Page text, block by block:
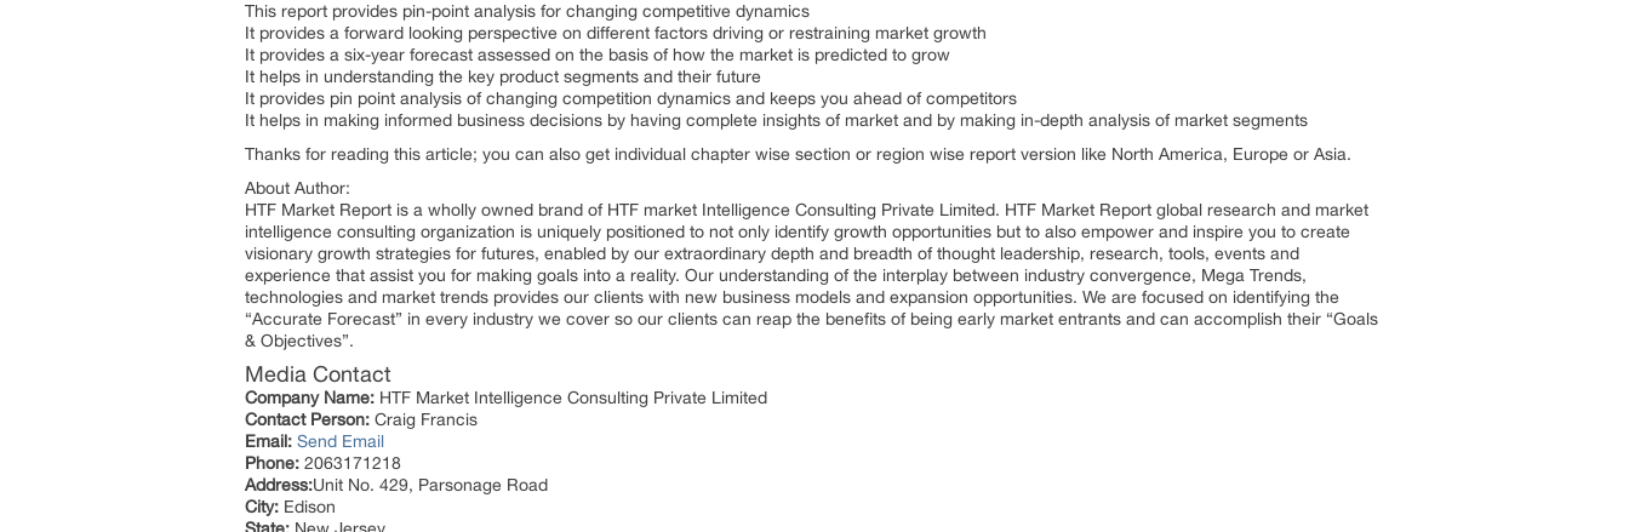
This report provides pin-point analysis for changing competitive dynamics
It provides a forward looking perspective on different factors driving or restraining market growth
It provides a six-year forecast assessed on the basis of how the market is predicted to grow
It helps in understanding the key product segments and their future
It provides pin point analysis of changing competition dynamics and keeps you ahead of competitors
It helps in making informed business decisions by having complete insights of market and by making in-depth analysis of market segments
Thanks for reading this article; you can also get individual chapter wise section or region wise report version like North America, Europe or Asia.
About Author:
HTF Market Report is a wholly owned brand of HTF market Intelligence Consulting Private Limited. HTF Market Report global research and market
intelligence consulting organization is uniquely positioned to not only identify growth opportunities but to also empower and inspire you to create
visionary growth strategies for futures, enabled by our extraordinary depth and breadth of thought leadership, research, tools, events and
experience that assist you for making goals into a reality. Our understanding of the interplay between industry convergence, Mega Trends,
technologies and market trends provides our clients with new business models and expansion opportunities. We are focused on identifying the
“Accurate Forecast” in every industry we cover so our clients can reap the benefits of being early market entrants and can accomplish their “Goals
& Objectives”.
Media Contact
Company Name: HTF Market Intelligence Consulting Private Limited
Contact Person: Craig Francis
Email: Send Email
Phone: 2063171218
Address:Unit No. 429, Parsonage Road
City: Edison